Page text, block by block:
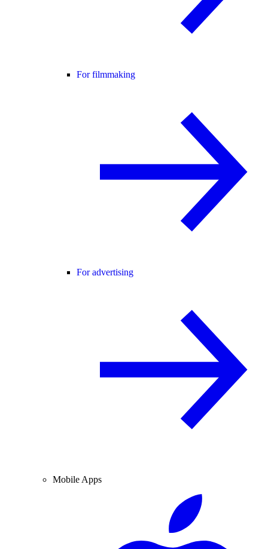
For filmmaking
For advertising
Mobile Apps